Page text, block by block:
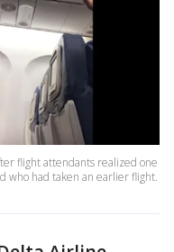
flight attendants realized one
who had taken an earlier flight.